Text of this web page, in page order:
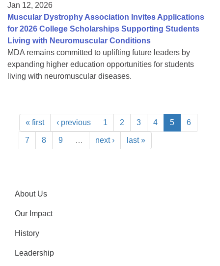
Jan 12, 2026
Muscular Dystrophy Association Invites Applications
for 2026 College Scholarships Supporting Students
Living with Neuromuscular Conditions
MDA remains committed to uplifting future leaders by
expanding higher education opportunities for students
living with neuromuscular diseases.
« first ‹ previous 1 2 3 4 5 6
7 8 9 … next › last »
About Us
Our Impact
History
Leadership